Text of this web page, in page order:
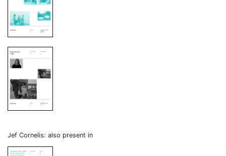
Jef Cornelis: also present in